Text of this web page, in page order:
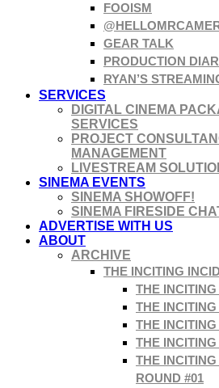
FOOISM
GEAR TALK
PRODUCTION
RYAN’S
SERVICES
DIGITAL CINEMA
SERVICES
PROJECT
MANAGEMENT
LIVESTREAM
SINEMA EVENTS
SINEMA SHOWOFF!
SINEMA FIRESIDE
ADVERTISE WITH US
ABOUT
ARCHIVE
THE INCITING
THE
THE
THE
THE
THE
ROUND #01